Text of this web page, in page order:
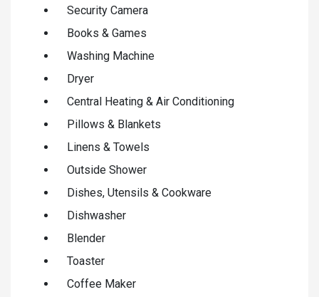
Security Camera
Books & Games
Washing Machine
Dryer
Central Heating & Air Conditioning
Pillows & Blankets
Linens & Towels
Outside Shower
Dishes, Utensils & Cookware
Dishwasher
Blender
Toaster
Coffee Maker